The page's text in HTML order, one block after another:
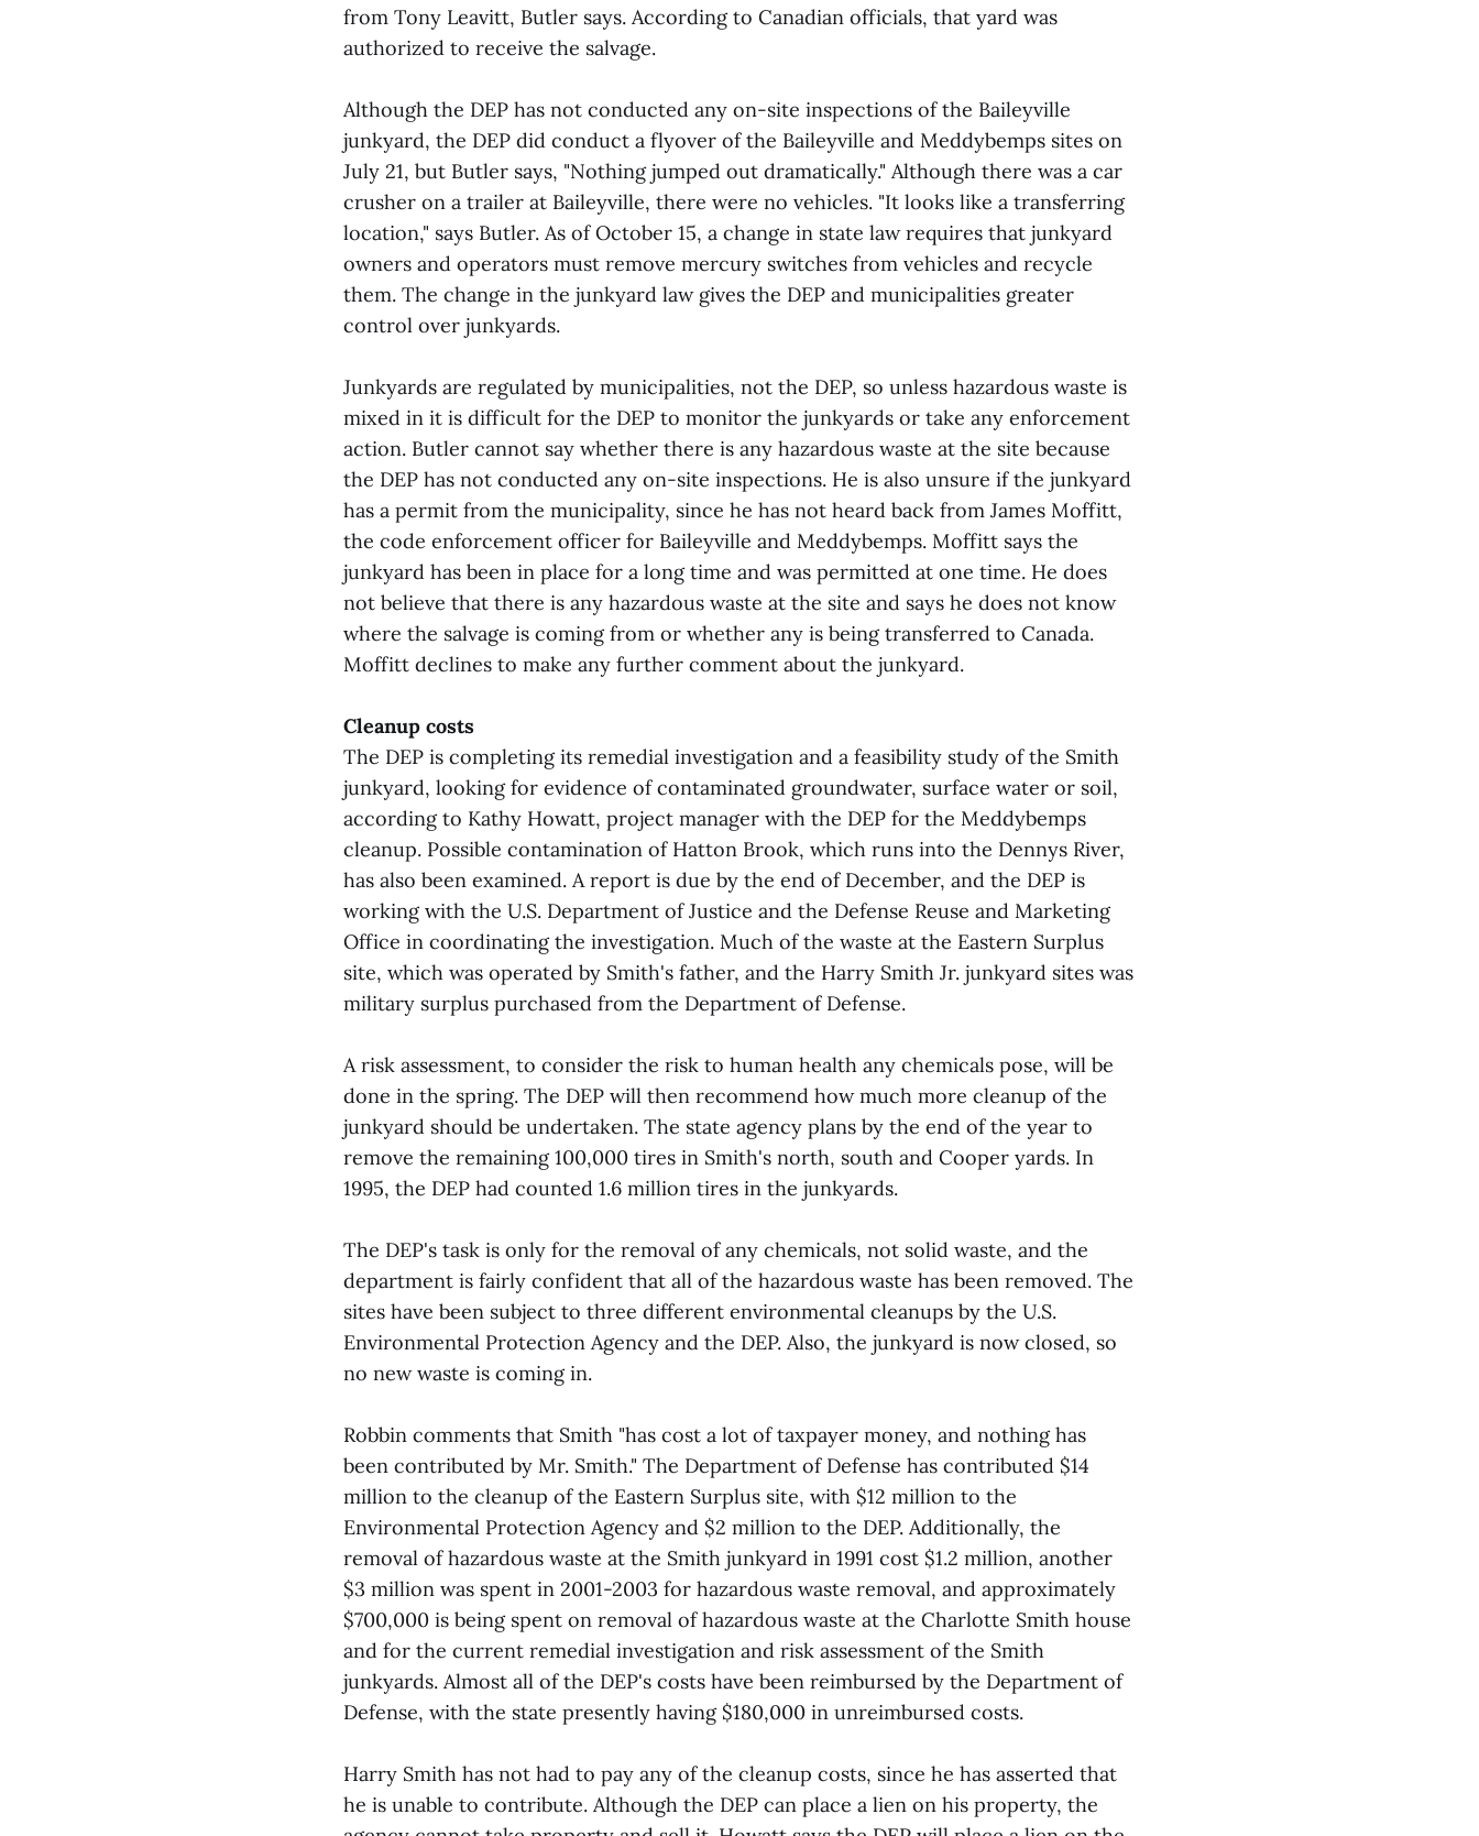
from Tony Leavitt, Butler says. According to Canadian officials, that yard was
authorized to receive the salvage.
Although the DEP has not conducted any on-site inspections of the Baileyville
junkyard, the DEP did conduct a flyover of the Baileyville and Meddybemps sites on
July 21, but Butler says, "Nothing jumped out dramatically." Although there was a car
crusher on a trailer at Baileyville, there were no vehicles. "It looks like a transferring
location," says Butler. As of October 15, a change in state law requires that junkyard
owners and operators must remove mercury switches from vehicles and recycle
them. The change in the junkyard law gives the DEP and municipalities greater
control over junkyards.
Junkyards are regulated by municipalities, not the DEP, so unless hazardous waste is
mixed in it is difficult for the DEP to monitor the junkyards or take any enforcement
action. Butler cannot say whether there is any hazardous waste at the site because
the DEP has not conducted any on-site inspections. He is also unsure if the junkyard
has a permit from the municipality, since he has not heard back from James Moffitt,
the code enforcement officer for Baileyville and Meddybemps. Moffitt says the
junkyard has been in place for a long time and was permitted at one time. He does
not believe that there is any hazardous waste at the site and says he does not know
where the salvage is coming from or whether any is being transferred to Canada.
Moffitt declines to make any further comment about the junkyard.
Cleanup costs
The DEP is completing its remedial investigation and a feasibility study of the Smith
junkyard, looking for evidence of contaminated groundwater, surface water or soil,
according to Kathy Howatt, project manager with the DEP for the Meddybemps
cleanup. Possible contamination of Hatton Brook, which runs into the Dennys River,
has also been examined. A report is due by the end of December, and the DEP is
working with the U.S. Department of Justice and the Defense Reuse and Marketing
Office in coordinating the investigation. Much of the waste at the Eastern Surplus
site, which was operated by Smith's father, and the Harry Smith Jr. junkyard sites was
military surplus purchased from the Department of Defense.
A risk assessment, to consider the risk to human health any chemicals pose, will be
done in the spring. The DEP will then recommend how much more cleanup of the
junkyard should be undertaken. The state agency plans by the end of the year to
remove the remaining 100,000 tires in Smith's north, south and Cooper yards. In
1995, the DEP had counted 1.6 million tires in the junkyards.
The DEP's task is only for the removal of any chemicals, not solid waste, and the
department is fairly confident that all of the hazardous waste has been removed. The
sites have been subject to three different environmental cleanups by the U.S.
Environmental Protection Agency and the DEP. Also, the junkyard is now closed, so
no new waste is coming in.
Robbin comments that Smith "has cost a lot of taxpayer money, and nothing has
been contributed by Mr. Smith." The Department of Defense has contributed $14
million to the cleanup of the Eastern Surplus site, with $12 million to the
Environmental Protection Agency and $2 million to the DEP. Additionally, the
removal of hazardous waste at the Smith junkyard in 1991 cost $1.2 million, another
$3 million was spent in 2001-2003 for hazardous waste removal, and approximately
$700,000 is being spent on removal of hazardous waste at the Charlotte Smith house
and for the current remedial investigation and risk assessment of the Smith
junkyards. Almost all of the DEP's costs have been reimbursed by the Department of
Defense, with the state presently having $180,000 in unreimbursed costs.
Harry Smith has not had to pay any of the cleanup costs, since he has asserted that
he is unable to contribute. Although the DEP can place a lien on his property, the